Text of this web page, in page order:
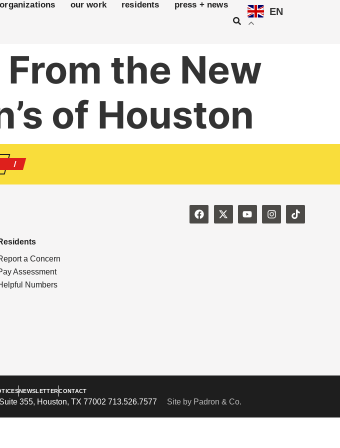
organizations our work residents press + news
EN
the New
of Houston
a Concern
Assessment
Numbers
NEWSLETTERCONTACT
355, Houston, TX 77002 713.526.7577 Site by Padron & Co.